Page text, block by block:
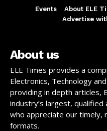
Events About ELE
Advertise
About us
ELE Times provides a
Electronics, Technology
providing in depth articles,
industry’s largest, qualified
who appreciate our timely,
formats.